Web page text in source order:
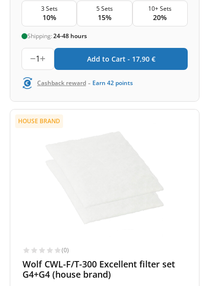
3 Sets
10%
5 Sets
15%
10+ Sets
20%
Shipping:24-48 hours
1 Add to Cart - 17,90 €
Cashback reward - Earn 42 points
HOUSE BRAND
(0)
Wolf CWL-F/T-300 Excellent filter set
G4+G4 (house brand)